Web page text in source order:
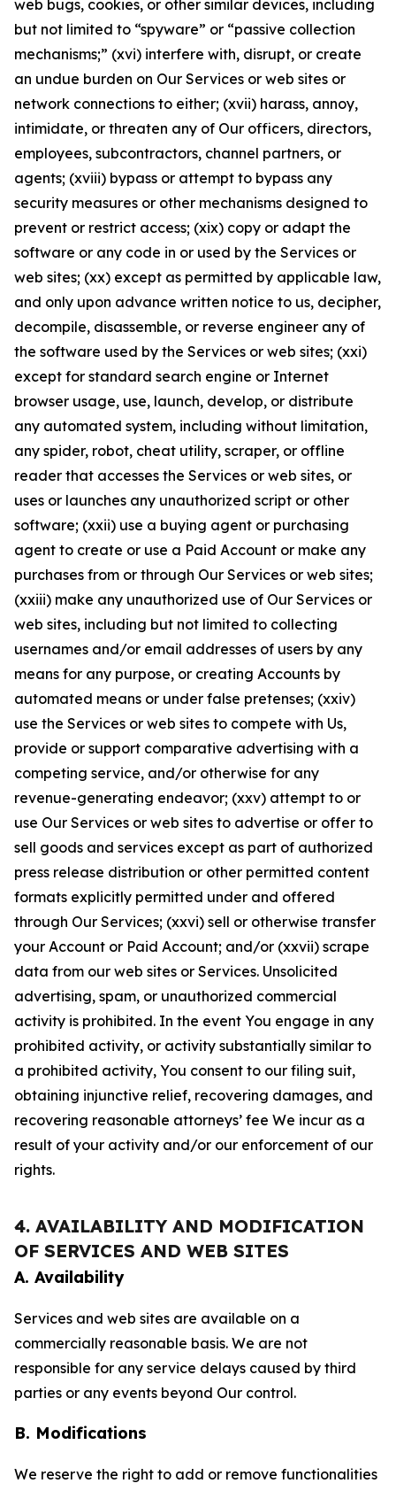
web bugs, cookies, or other similar devices, including
but not limited to “spyware” or “passive collection
mechanisms;” (xvi) interfere with, disrupt, or create
an undue burden on Our Services or web sites or
network connections to either; (xvii) harass, annoy,
intimidate, or threaten any of Our officers, directors,
employees, subcontractors, channel partners, or
agents; (xviii) bypass or attempt to bypass any
security measures or other mechanisms designed to
prevent or restrict access; (xix) copy or adapt the
software or any code in or used by the Services or
web sites; (xx) except as permitted by applicable law,
and only upon advance written notice to us, decipher,
decompile, disassemble, or reverse engineer any of
the software used by the Services or web sites; (xxi)
except for standard search engine or Internet
browser usage, use, launch, develop, or distribute
any automated system, including without limitation,
any spider, robot, cheat utility, scraper, or offline
reader that accesses the Services or web sites, or
uses or launches any unauthorized script or other
software; (xxii) use a buying agent or purchasing
agent to create or use a Paid Account or make any
purchases from or through Our Services or web sites;
(xxiii) make any unauthorized use of Our Services or
web sites, including but not limited to collecting
usernames and/or email addresses of users by any
means for any purpose, or creating Accounts by
automated means or under false pretenses; (xxiv)
use the Services or web sites to compete with Us,
provide or support comparative advertising with a
competing service, and/or otherwise for any
revenue-generating endeavor; (xxv) attempt to or
use Our Services or web sites to advertise or offer to
sell goods and services except as part of authorized
press release distribution or other permitted content
formats explicitly permitted under and offered
through Our Services; (xxvi) sell or otherwise transfer
your Account or Paid Account; and/or (xxvii) scrape
data from our web sites or Services. Unsolicited
advertising, spam, or unauthorized commercial
activity is prohibited. In the event You engage in any
prohibited activity, or activity substantially similar to
a prohibited activity, You consent to our filing suit,
obtaining injunctive relief, recovering damages, and
recovering reasonable attorneys’ fee We incur as a
result of your activity and/or our enforcement of our
rights.
4. AVAILABILITY AND MODIFICATION
OF SERVICES AND WEB SITES
A. Availability
Services and web sites are available on a
commercially reasonable basis. We are not
responsible for any service delays caused by third
parties or any events beyond Our control.
B. Modifications
We reserve the right to add or remove functionalities